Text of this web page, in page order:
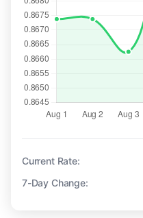
Current Rate:
7-Day Change: